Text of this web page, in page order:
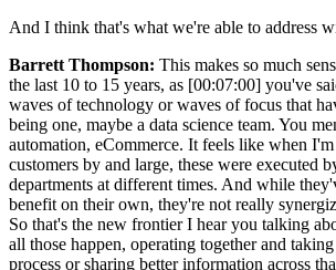
And I think that's what we're able to address
Barrett Thompson: This makes so much
the last 10 to 15 years, as [00:07:00] you've
waves of technology or waves of focus that
being one, maybe a data science team. You
automation, eCommerce. It feels like when
customers by and large, these were executed
departments at different times. And while
benefit on their own, they're not really
So that's the new frontier I hear you talking
all those happen, operating together and
process or sharing better information across